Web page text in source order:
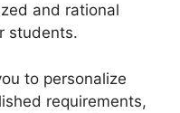
and rational
students.
to personalize
requirements,